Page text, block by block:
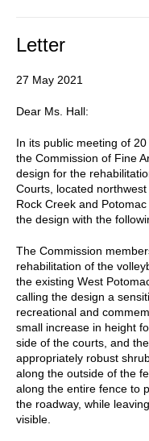
Letter
27 May 2021
Dear Ms. Hall:
In its public meeting of
the Commission of Fine
design for the
Courts, located
Rock Creek and
the design with the
The Commission
rehabilitation of the
the existing West
calling the design a
recreational and
small increase in height
side of the courts, and
appropriately robust
along the outside of the
along the entire fence to
the roadway, while
visible.